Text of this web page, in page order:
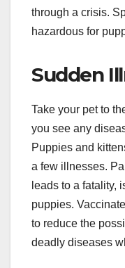
through a crisis.
hazardous for
Sudden
Take your pet to
you see any
Puppies and
a few illnesses.
leads to a fatality,
puppies.
to reduce the
deadly diseases